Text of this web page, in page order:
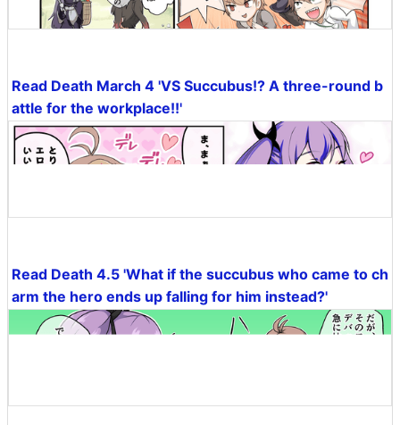
Read Death March 4 'VS Succubus!? A three-round b
attle for the workplace!!'
Read Death 4.5 'What if the succubus who came to ch
arm the hero ends up falling for him instead?'